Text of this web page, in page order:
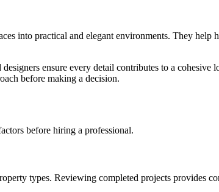
into practical and elegant environments. They help
ensure every detail contributes to a cohesive
before making a decision.
before hiring a professional.
types. Reviewing completed projects provides